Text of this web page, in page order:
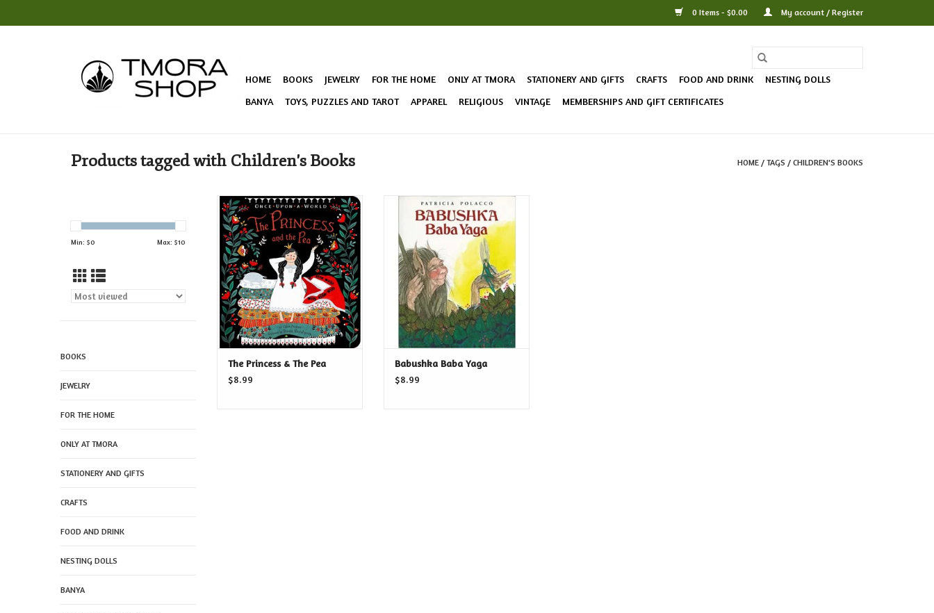
0 Items - $0.00 My account / Register
HOME BOOKS JEWELRY FOR THE HOME ONLY AT TMORA STATIONERY AND GIFTS CRAFTS FOOD AND DRINK
NESTING DOLLS
BANYA
TOYS, PUZZLES AND TAROT APPAREL RELIGIOUS VINTAGE MEMBERSHIPS AND GIFT CERTIFICATES
Products tagged with Children's Books HOME / TAGS / CHILDREN'S BOOKS
Min: $0 Max: $10
BOOKS
JEWELRY
FOR THE HOME
ONLY AT TMORA
STATIONERY AND GIFTS
CRAFTS
FOOD AND DRINK
NESTING DOLLS
BANYA
The classic story of “The Princess
and the Pea” gets a fresh twist in
this Russian spin on the beloved
fairy tale!
ADD TO CART
The Princess & The Pea
$8.99
Tells the story of a very
traditional and well-known
Russian fairy-tale world from the
point of view of one of its most
central figures, Baba Yaga!
ADD TO CART
Babushka Baba Yaga
$8.99